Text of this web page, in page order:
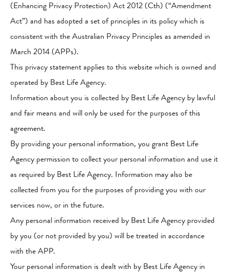
(Enhancing Privacy Protection) Act 2012 (Cth) (“Amendment
Act”) and has adopted a set of principles in its policy which is
consistent with the Australian Privacy Principles as amended in
March 2014 (APPs).
This privacy statement applies to this website which is owned and
operated by Best Life Agency.
Information about you is collected by Best Life Agency by lawful
and fair means and will only be used for the purposes of this
agreement.
By providing your personal information, you grant Best Life
Agency permission to collect your personal information and use it
as required by Best Life Agency. Information may also be
collected from you for the purposes of providing you with our
services now, or in the future.
Any personal information received by Best Life Agency provided
by you (or not provided by you) will be treated in accordance
with the APP.
Your personal information is dealt with by Best Life Agency in